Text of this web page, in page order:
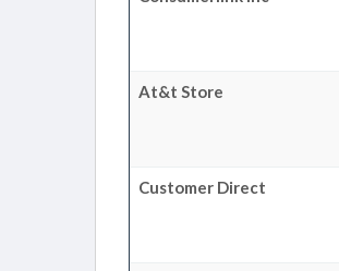
At&t Store
Customer Direct